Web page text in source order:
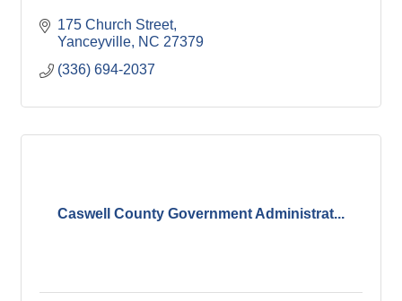
175 Church Street
Yanceyville NC 27379
(336) 694-2037
Caswell County Government Administrat...